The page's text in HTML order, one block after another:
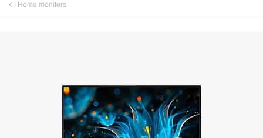
Home monitors